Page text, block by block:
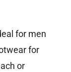
for men
for
or